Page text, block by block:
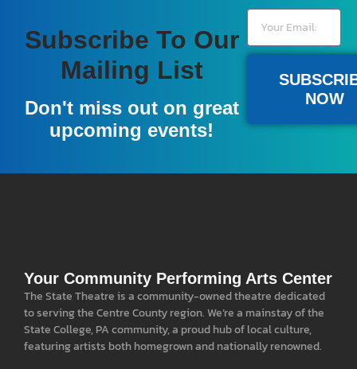
Subscribe To Our
Mailing List
Don't miss out on great
upcoming events!
NOW
Your Community Performing Arts Center
The State Theatre is a community-owned theatre dedicated
to serving the Centre County region. We’re a mainstay of the
State College, PA community, a proud hub of local culture,
featuring artists both homegrown and nationally renowned.